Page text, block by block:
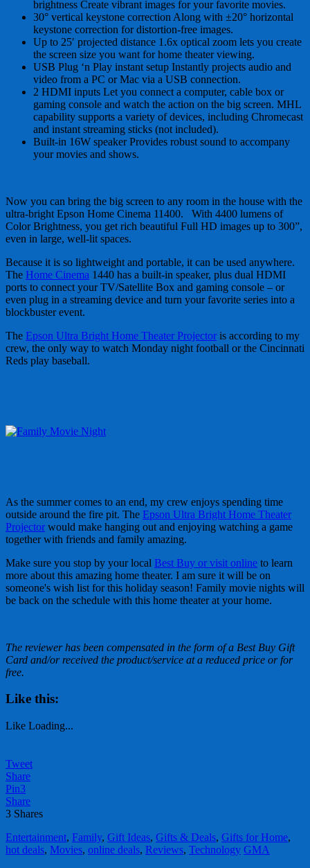
brightness Create vibrant images for your favorite movies.
30° vertical keystone correction Along with ±20° horizontal
keystone correction for distortion-free images.
Up to 25′ projected distance 1.6x optical zoom lets you create
the screen size you want for home theater viewing.
USB Plug ‘n Play instant setup Instantly projects audio and
video from a PC or Mac via a USB connection.
2 HDMI inputs Let you connect a computer, cable box or
gaming console and watch the action on the big screen. MHL
capability supports a variety of devices, including Chromecast
and instant streaming sticks (not included).
Built-in 16W speaker Provides robust sound to accompany
your movies and shows.
Now you can bring the big screen to any room in the house with the
ultra-bright Epson Home Cinema 11400. With 4400 lumens of
Color Brightness, you get rich beautiful Full HD images up to 300”,
even in large, well-lit spaces.
Because it is so lightweight and portable, it can be used anywhere.
The Home Cinema 1440 has a built-in speaker, plus dual HDMI
ports to connect your TV/Satellite Box and gaming console – or
even plug in a streaming device and turn your favorite series into a
blockbuster event.
The Epson Ultra Bright Home Theater Projector is according to my
crew, the only way to watch Monday night football or the Cincinnati
Reds play baseball.
As the summer comes to an end, my crew enjoys spending time
outside around the fire pit. The Epson Ultra Bright Home Theater
Projector would make hanging out and enjoying watching a game
together with friends and family amazing.
Make sure you stop by your local Best Buy or visit online to learn
more about this amazing home theater. I am sure it will be on
someone's wish list for this holiday season! Family movie nights will
be back on the schedule with this home theater at your home.
The reviewer has been compensated in the form of a Best Buy Gift
Card and/or received the product/service at a reduced price or for
free.
Like this:
Like Loading...
Tweet
Share
Pin3
Share
3 Shares
Entertainment, Family, Gift Ideas, Gifts & Deals, Gifts for Home,
hot deals, Movies, online deals, Reviews, Technology GMA